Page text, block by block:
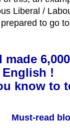
Liberal /
to go
made
English !
know to
Must-read